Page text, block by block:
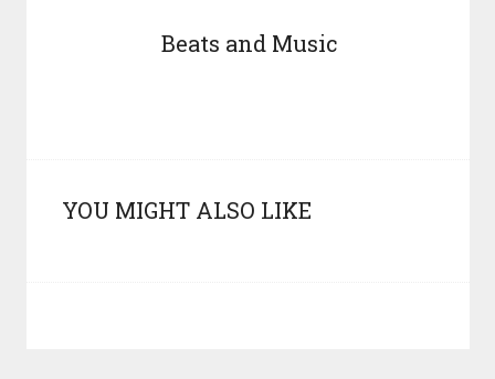
Beats and Music
YOU MIGHT ALSO LIKE